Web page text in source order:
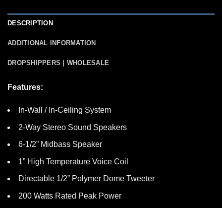
DESCRIPTION
ADDITIONAL INFORMATION
DROPSHIPPERS | WHOLESALE
Features:
In-Wall / In-Ceiling System
2-Way Stereo Sound Speakers
6-1/2” Midbass Speaker
1” High Temperature Voice Coil
Directable 1/2” Polymer Dome Tweeter
200 Watts Rated Peak Power